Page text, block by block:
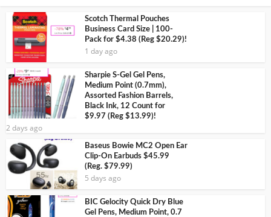
Scotch Thermal Pouches
Business Card Size | 100-
Pack for $4.38 (Reg $20.29)!
1 day ago
Sharpie S-Gel Gel Pens,
Medium Point (0.7mm),
Assorted Fashion Barrels,
Black Ink, 12 Count for
$9.97 (Reg $13.99)!
2 days ago
Baseus Bowie MC2 Open Ear
Clip-On Earbuds $45.99
(Reg. $79.99)
5 days ago
BIC Gelocity Quick Dry Blue
Gel Pens, Medium Point, 0.7